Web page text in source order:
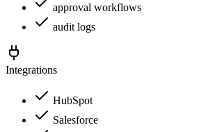
approval workflows
audit logs
Integrations
HubSpot
Salesforce